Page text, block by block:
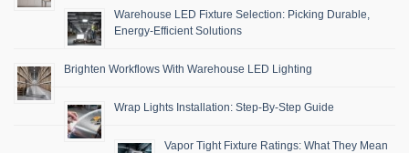
Warehouse LED Fixture Selection: Picking Durable,
Energy-Efficient Solutions
Brighten Workflows With Warehouse LED Lighting
Wrap Lights Installation: Step-By-Step Guide
Vapor Tight Fixture Ratings: What They Mean